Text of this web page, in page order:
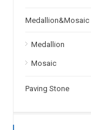
Medallion&Mosaic
Medallion
Mosaic
Paving Stone